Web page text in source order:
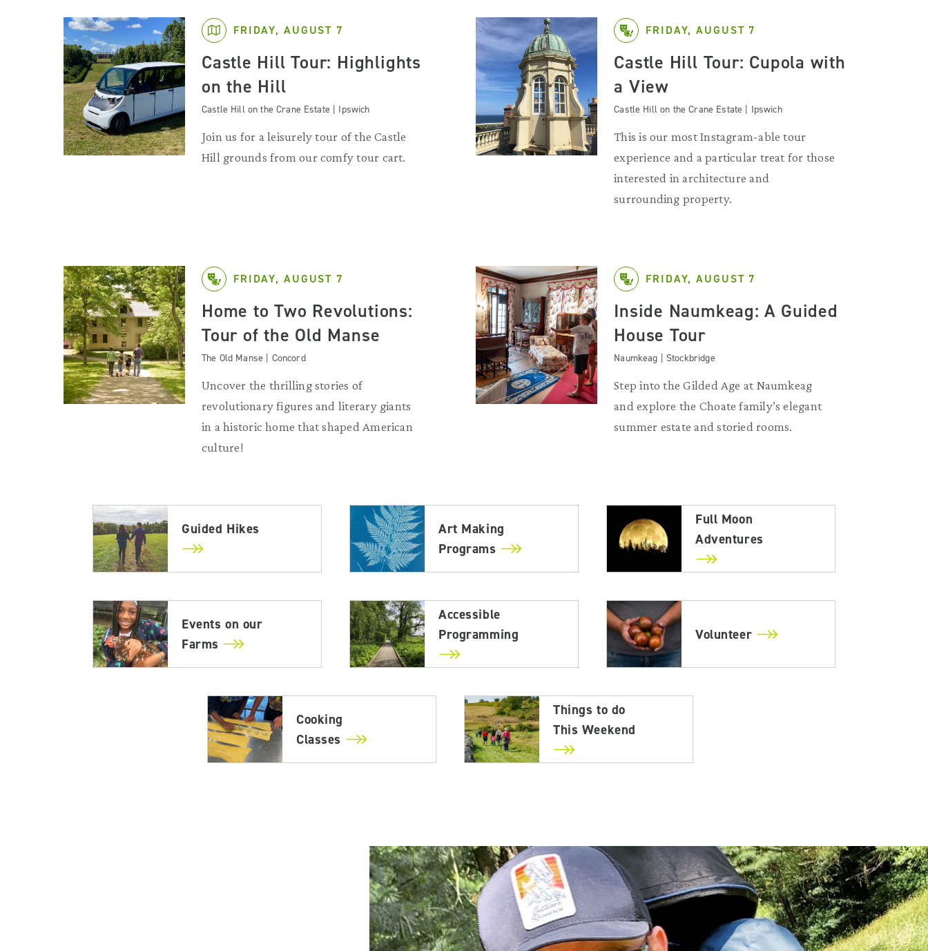
FRIDAY, AUGUST 7
Castle Hill Tour: Highlights
on the Hill
Castle Hill on the Crane Estate | Ipswich
Join us for a leisurely tour of the Castle
Hill grounds from our comfy tour cart.
FRIDAY, AUGUST 7
Castle Hill Tour: Cupola with
a View
Castle Hill on the Crane Estate | Ipswich
This is our most Instagram-able tour
experience and a particular treat for those
interested in architecture and
surrounding property.
FRIDAY, AUGUST 7
Home to Two Revolutions:
Tour of the Old Manse
The Old Manse | Concord
Uncover the thrilling stories of
revolutionary figures and literary giants
in a historic home that shaped American
culture!
FRIDAY, AUGUST 7
Inside Naumkeag: A Guided
House Tour
Naumkeag | Stockbridge
Step into the Gilded Age at Naumkeag
and explore the Choate family’s elegant
summer estate and storied rooms.
Guided Hikes
Art Making
Programs
Full Moon
Adventures
Events on our
Farms
Accessible
Programming
Volunteer
Cooking
Classes
Things to do
This Weekend